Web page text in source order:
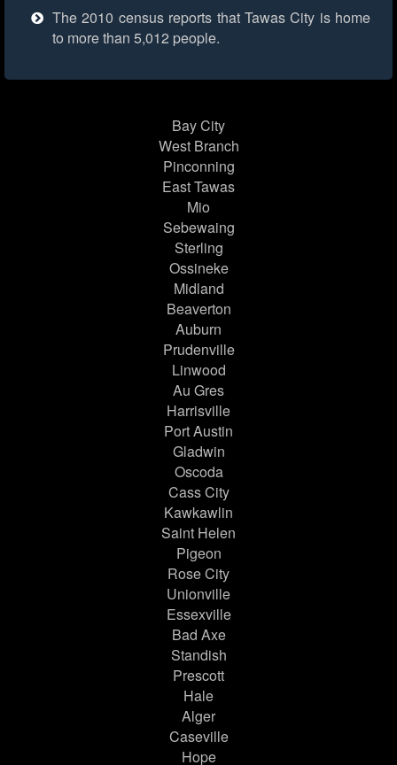
The 2010 census reports that Tawas City is home
to more than 5,012 people.
Bay City
West Branch
Pinconning
East Tawas
Mio
Sebewaing
Sterling
Ossineke
Midland
Beaverton
Auburn
Prudenville
Linwood
Au Gres
Harrisville
Port Austin
Gladwin
Oscoda
Cass City
Kawkawlin
Saint Helen
Pigeon
Rose City
Unionville
Essexville
Bad Axe
Standish
Prescott
Hale
Alger
Caseville
Hope